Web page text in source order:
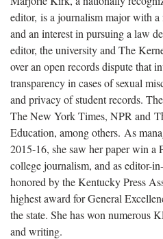
editor, is a journalism major with
and an interest in pursuing a law
editor, the university and The
over an open records dispute that
transparency in cases of sexual
and privacy of student records.
The New York Times, NPR and
Education, among others. As
2015-16, she saw her paper win a
college journalism, and as editor-
honored by the Kentucky Press
highest award for General
the state. She has won numerous
and writing.